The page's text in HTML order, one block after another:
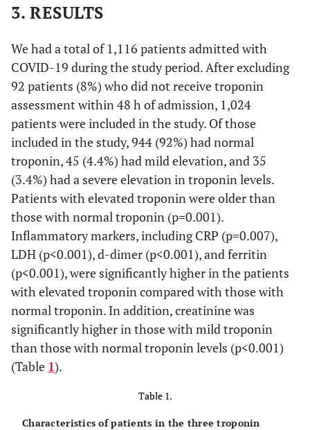
3. RESULTS
We had a total of 1,116 patients admitted with
COVID-19 during the study period. After excluding
92 patients (8%) who did not receive troponin
assessment within 48 h of admission, 1,024
patients were included in the study. Of those
included in the study, 944 (92%) had normal
troponin, 45 (4.4%) had mild elevation, and 35
(3.4%) had a severe elevation in troponin levels.
Patients with elevated troponin were older than
those with normal troponin (p=0.001).
Inflammatory markers, including CRP (p=0.007),
LDH (p<0.001), d-dimer (p<0.001), and ferritin
(p<0.001), were significantly higher in the patients
with elevated troponin compared with those with
normal troponin. In addition, creatinine was
significantly higher in those with mild troponin
than those with normal troponin levels (p<0.001)
(Table 1).
Table 1.
Characteristics of patients in the three troponin